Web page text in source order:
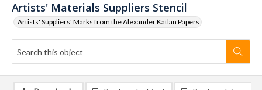
Artists' Materials Suppliers Stencil
Artists' Suppliers' Marks from the Alexander Katlan Papers